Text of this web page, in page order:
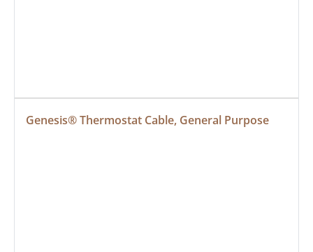
Genesis® Thermostat Cable, General Purpose